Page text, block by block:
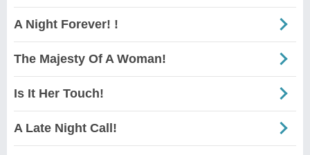
A Night Forever! !
The Majesty Of A Woman!
Is It Her Touch!
A Late Night Call!